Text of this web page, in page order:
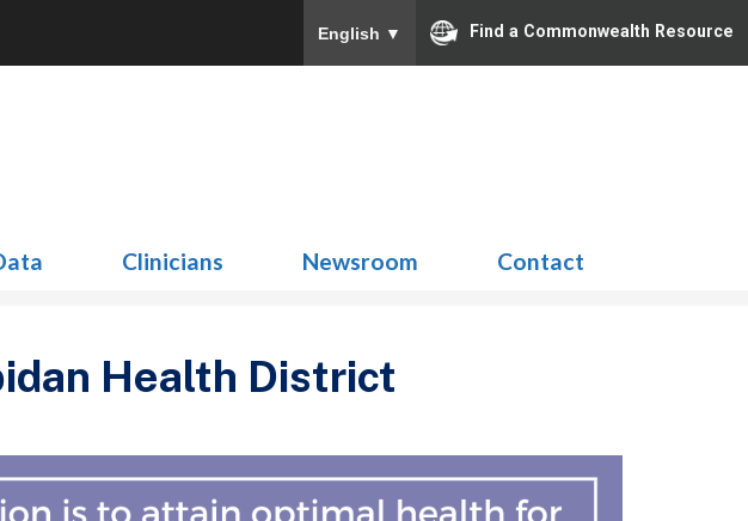
English ▼ Find a Commonwealth Resource
Clinicians Newsroom Contact
Health District